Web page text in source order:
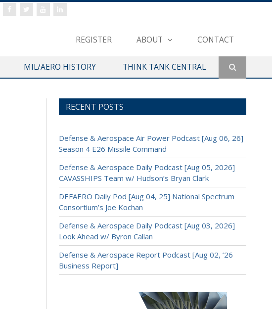
REGISTER ABOUT CONTACT
MIL/AERO HISTORY THINK TANK CENTRAL
RECENT POSTS
Defense & Aerospace Air Power Podcast [Aug 06, 26]
Season 4 E26 Missile Command
Defense & Aerospace Daily Podcast [Aug 05, 2026]
CAVASSHIPS Team w/ Hudson’s Bryan Clark
DEFAERO Daily Pod [Aug 04, 25] National Spectrum
Consortium’s Joe Kochan
Defense & Aerospace Daily Podcast [Aug 03, 2026]
Look Ahead w/ Byron Callan
Defense & Aerospace Report Podcast [Aug 02, ’26
Business Report]